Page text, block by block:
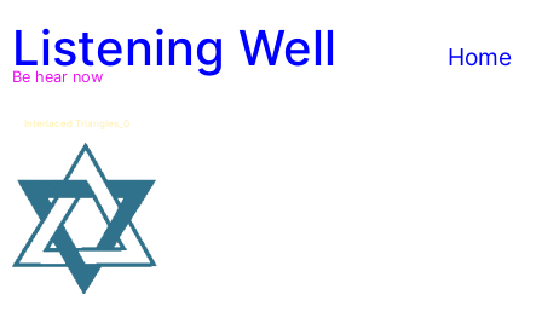
content
Listening Well
Be hear now
Home
Interlaced Triangles_0